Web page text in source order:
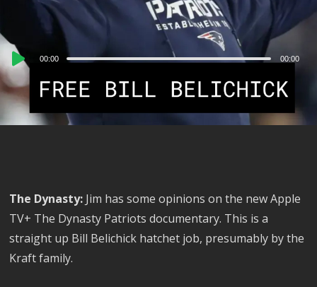
Audio
Player
00:00 00:00
The Dynasty: Jim has some opinions on the new Apple
TV+ The Dynasty Patriots documentary. This is a
straight up Bill Belichick hatchet job, presumably by the
Kraft family.